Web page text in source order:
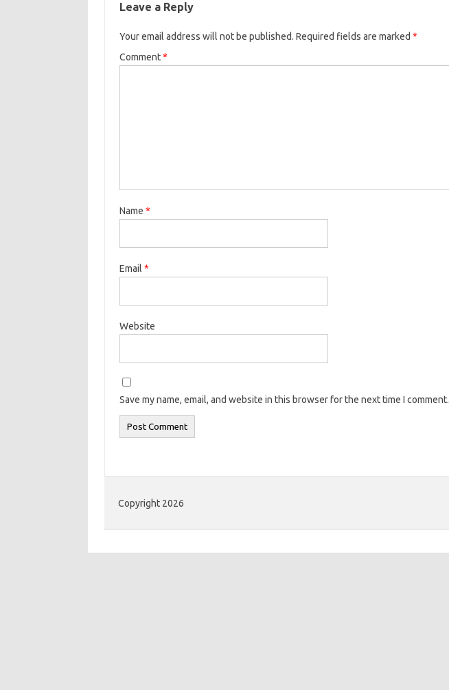
Leave a Reply
Your email address will not be published. Required fields are marked *
Comment*
Name *
Email *
Website
Save my name, email, and website in this browser for the next time I comment.
Copyright 2026